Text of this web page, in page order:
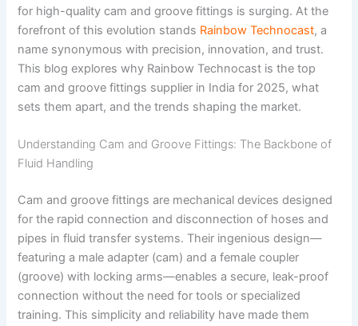
for high-quality cam and groove fittings is surging. At the
forefront of this evolution stands Rainbow Technocast, a
name synonymous with precision, innovation, and trust.
This blog explores why Rainbow Technocast is the top
cam and groove fittings supplier in India for 2025, what
sets them apart, and the trends shaping the market.
Understanding Cam and Groove Fittings: The Backbone of
Fluid Handling
Cam and groove fittings are mechanical devices designed
for the rapid connection and disconnection of hoses and
pipes in fluid transfer systems. Their ingenious design—
featuring a male adapter (cam) and a female coupler
(groove) with locking arms—enables a secure, leak-proof
connection without the need for tools or specialized
training. This simplicity and reliability have made them